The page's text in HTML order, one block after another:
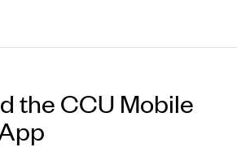
the CCU Mobile